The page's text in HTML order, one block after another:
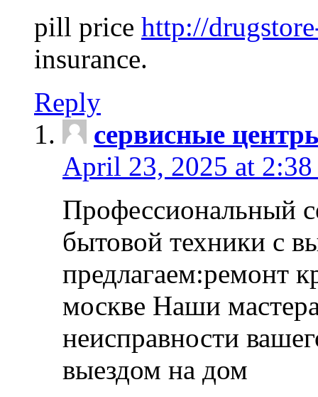
pill price http://
insurance.
Reply
сервисные
April 23, 2025 at 2:38
Профессиональный
бытовой техники с
предлагаем:ремонт
москве Наши
неисправности
выездом на дом